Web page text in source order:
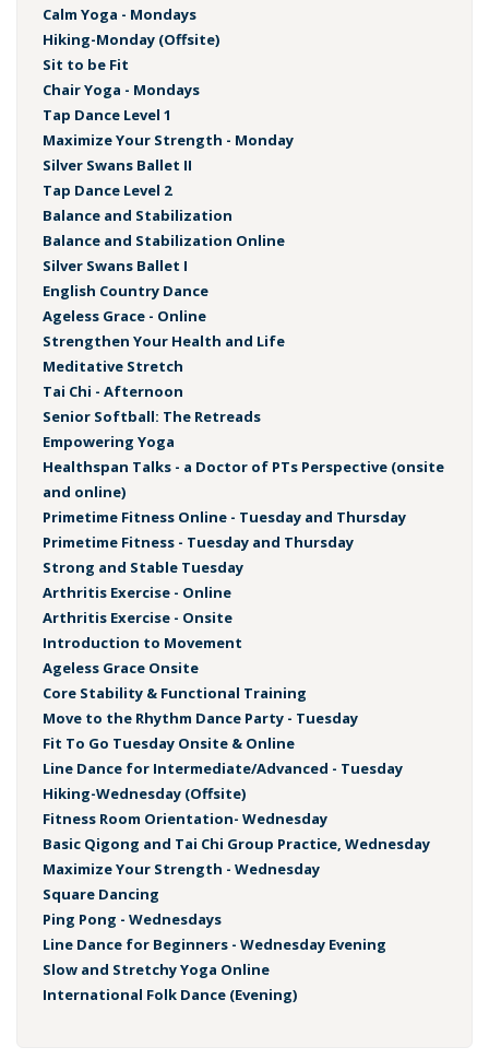
Calm Yoga - Mondays
Hiking-Monday (Offsite)
Sit to be Fit
Chair Yoga - Mondays
Tap Dance Level 1
Maximize Your Strength - Monday
Silver Swans Ballet II
Tap Dance Level 2
Balance and Stabilization
Balance and Stabilization Online
Silver Swans Ballet I
English Country Dance
Ageless Grace - Online
Strengthen Your Health and Life
Meditative Stretch
Tai Chi - Afternoon
Senior Softball: The Retreads
Empowering Yoga
Healthspan Talks - a Doctor of PTs Perspective (onsite
and online)
Primetime Fitness Online - Tuesday and Thursday
Primetime Fitness - Tuesday and Thursday
Strong and Stable Tuesday
Arthritis Exercise - Online
Arthritis Exercise - Onsite
Introduction to Movement
Ageless Grace Onsite
Core Stability & Functional Training
Move to the Rhythm Dance Party - Tuesday
Fit To Go Tuesday Onsite & Online
Line Dance for Intermediate/Advanced - Tuesday
Hiking-Wednesday (Offsite)
Fitness Room Orientation- Wednesday
Basic Qigong and Tai Chi Group Practice, Wednesday
Maximize Your Strength - Wednesday
Square Dancing
Ping Pong - Wednesdays
Line Dance for Beginners - Wednesday Evening
Slow and Stretchy Yoga Online
International Folk Dance (Evening)